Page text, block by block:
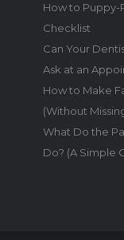
How to Puppy-
Checklist
Can Your
Ask at an
How to Make
(Without
What Do the
Do? (A Simple